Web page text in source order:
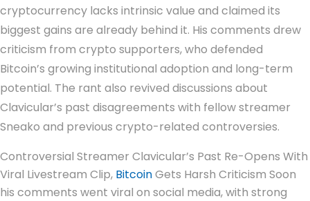
cryptocurrency lacks intrinsic value and claimed its
biggest gains are already behind it. His comments drew
criticism from crypto supporters, who defended
Bitcoin’s growing institutional adoption and long-term
potential. The rant also revived discussions about
Clavicular’s past disagreements with fellow streamer
Sneako and previous crypto-related controversies.
Controversial Streamer Clavicular’s Past Re-Opens With
Viral Livestream Clip, BitcoinGets Harsh Criticism Soon
his comments went viral on social media, with strong